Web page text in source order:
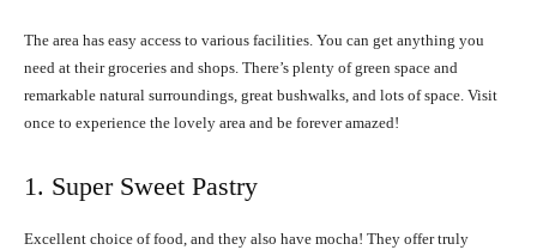
The area has easy access to various facilities. You can get anything you
need at their groceries and shops. There’s plenty of green space and
remarkable natural surroundings, great bushwalks, and lots of space. Visit
once to experience the lovely area and be forever amazed!
1. Super Sweet Pastry
Excellent choice of food, and they also have mocha! They offer truly